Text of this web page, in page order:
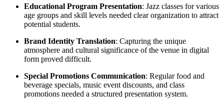
Educational Program Presentation: Jazz classes for various
age groups and skill levels needed clear organization to attract
potential students.
Brand Identity Translation: Capturing the unique
atmosphere and cultural significance of the venue in digital
form proved difficult.
Special Promotions Communication: Regular food and
beverage specials, music event discounts, and class
promotions needed a structured presentation system.